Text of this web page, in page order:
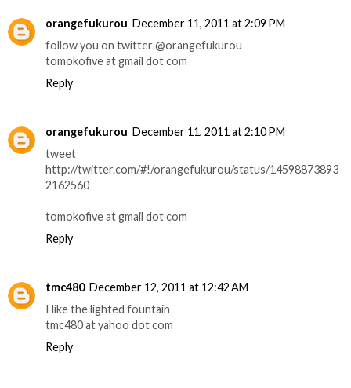
orangefukurou December 11, 2011 at 2:09 PM
follow you on twitter @orangefukurou
tomokofive at gmail dot com
Reply
orangefukurou December 11, 2011 at 2:10 PM
tweet
http://twitter.com/#!/orangefukurou/status/14598873893
2162560
tomokofive at gmail dot com
Reply
tmc480 December 12, 2011 at 12:42 AM
I like the lighted fountain
tmc480 at yahoo dot com
Reply